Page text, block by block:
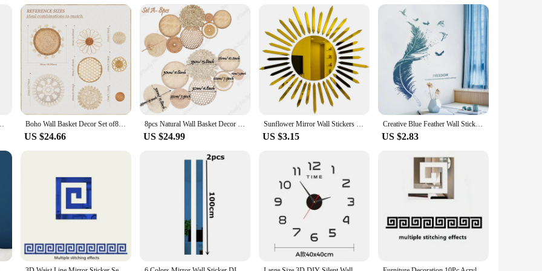
decor tapestries. Designed with a modern twist on traditional bohemian patterns, these tapestries are not just decorative pieces but
blend ensures durability and a soft texture, making them a practical addition to any room. Whether you're looking to add a pop of
or enhance the ambiance of your yoga studio, these tapestries are versatile enough to fit any space.
the included hanging loops. Simply choose the size that best fits your wall and hang it up for an instant transformation. The ease of
without worrying about the upkeep. These tapestries are designed to withstand the rigors of daily life, making them a practical choice
but also environmentally conscious. Made from sustainable materials, they are a sustainable choice for your home or business. These
or become a vendor or supplier. Whether you're a homeowner, interior designer, or business owner, our boho wall decor tapestries
space.
Wall Decor Home Ornament for Bedroom Living Room Boho Wall Basket Decor Set of8 Flat Woven Basket Wall Hanging Decor Round Tassels White Macrame Tapestry Wall Decor Art Handmade
US $24.66
8pcs Natural Wall Basket Decor Boho Rattan Round Wall Decor Handmade Farmhouse Wall Hanging Decor for Bedroom Living Baby Room
US $24.99
Sunflower Mirror Wall Stickers Self-adhesive DIY Art Mural Decoration Accessories Living Room Bedroom Background Wall Home Decor
US $3.15
Creative Blue Feather Wall Stickers Self-Adhesive PVC Sticker For Living Rooms Bedroom Background Wall Decoration Home Decor
US $2.83